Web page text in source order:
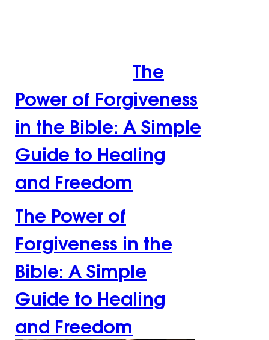
The
Power of Forgiveness
in the Bible: A Simple
Guide to Healing
and Freedom
The Power of
Forgiveness in the
Bible: A Simple
Guide to Healing
and Freedom